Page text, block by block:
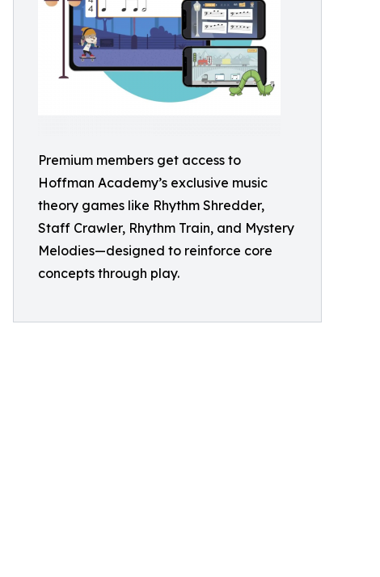
Premium members get access to
Hoffman Academy’s exclusive music
theory games like Rhythm Shredder,
Staff Crawler, Rhythm Train, and Mystery
Melodies—designed to reinforce core
concepts through play.